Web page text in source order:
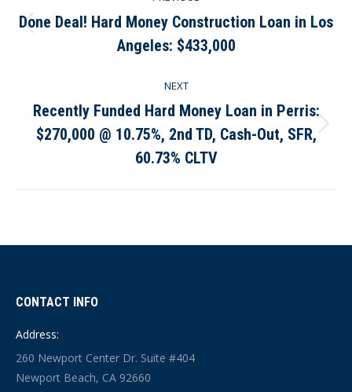
navigation
Previous
post:
Done Deal! Hard Money Construction Loan in Los
Angeles: $433,000
NEXT
Next
post:
Recently Funded Hard Money Loan in Perris:
$270,000 @ 10.75%, 2nd TD, Cash-Out, SFR,
60.73% CLTV
CONTACT INFO
Address:
260 Newport Center Dr. Suite #404
Newport Beach, CA 92660